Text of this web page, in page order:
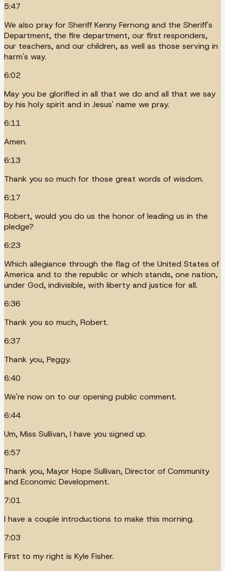
5:47
We also pray for Sheriff Kenny Fernong and the Sheriff's
Department, the fire department, our first responders,
our teachers, and our children, as well as those serving in
harm's way.
6:02
May you be glorified in all that we do and all that we say
by his holy spirit and in Jesus' name we pray.
6:11
Amen.
6:13
Thank you so much for those great words of wisdom.
6:17
Robert, would you do us the honor of leading us in the
pledge?
6:23
Which allegiance through the flag of the United States of
America and to the republic or which stands, one nation,
under God, indivisible, with liberty and justice for all.
6:36
Thank you so much, Robert.
6:37
Thank you, Peggy.
6:40
We're now on to our opening public comment.
6:44
Um, Miss Sullivan, I have you signed up.
6:57
Thank you, Mayor Hope Sullivan, Director of Community
and Economic Development.
7:01
I have a couple introductions to make this morning.
7:03
First to my right is Kyle Fisher.